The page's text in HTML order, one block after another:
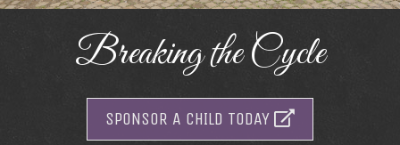
Breaking the Cycle
SPONSOR A CHILD TODAY